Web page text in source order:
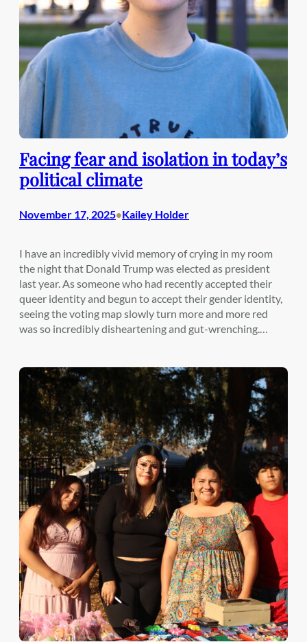
Facing fear and isolation in today’s
political climate
November 17, 2025•Kailey Holder
I have an incredibly vivid memory of crying in my room
the night that Donald Trump was elected as president
last year. As someone who had recently accepted their
queer identity and begun to accept their gender identity,
seeing the voting map slowly turn more and more red
was so incredibly disheartening and gut-wrenching.…